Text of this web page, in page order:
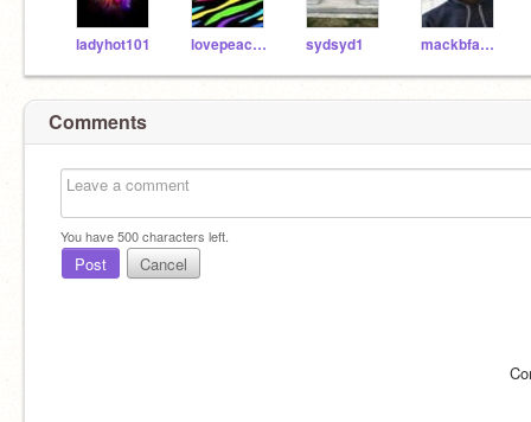
ladyhot101 lovepeace455 sydsyd1 mackbfab15
Comments
You have500characters left.
Post Cancel